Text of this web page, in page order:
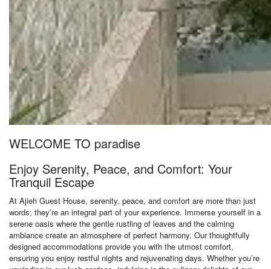
WELCOME TO paradise
Enjoy Serenity, Peace, and Comfort: Your
Tranquil Escape
At Ajieh Guest House, serenity, peace, and comfort are more than just
words; they’re an integral part of your experience. Immerse yourself in a
serene oasis where the gentle rustling of leaves and the calming
ambiance create an atmosphere of perfect harmony. Our thoughtfully
designed accommodations provide you with the utmost comfort,
ensuring you enjoy restful nights and rejuvenating days. Whether you’re